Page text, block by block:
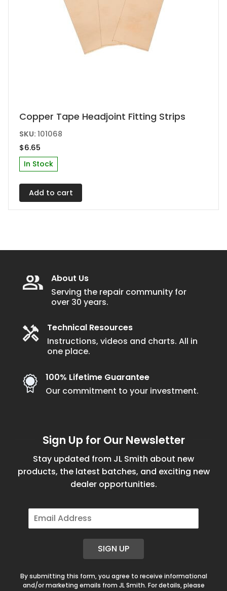
Copper Tape Headjoint Fitting Strips
SKU:101068
$6.65
In Stock
Add to cart
About Us
Serving the repair community for
over 30 years.
Technical Resources
Instructions, videos and charts. All in
one place.
100% Lifetime Guarantee
Our commitment to your investment.
Sign Up for Our Newsletter
Stay updated from JL Smith about new
products, the latest batches, and exciting new
dealer opportunities.
E
m
SIGN UP
By submitting this form, you agree to receive informational
and/or marketing emails from JL Smith. For details, please